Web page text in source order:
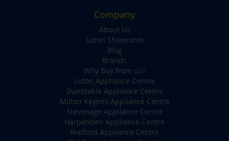
Company
About Us
Luton Showroom
Blog
Brands
Why Buy from us?
Luton Appliance Centre
Dunstable Appliance Centre
Milton Keynes Appliance Centre
Stevenage Appliance Centre
Harpenden Appliance Centre
Watford Appliance Centre